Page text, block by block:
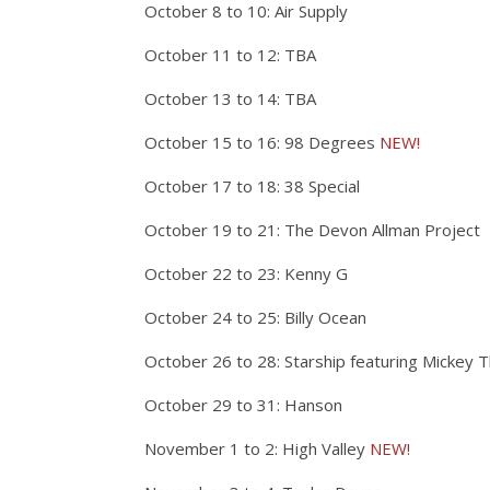
October 8 to 10: Air Supply
October 11 to 12: TBA
October 13 to 14: TBA
October 15 to 16: 98 Degrees NEW!
October 17 to 18: 38 Special
October 19 to 21: The Devon Allman Project
October 22 to 23: Kenny G
October 24 to 25: Billy Ocean
October 26 to 28: Starship featuring Mickey
October 29 to 31: Hanson
November 1 to 2: High Valley NEW!